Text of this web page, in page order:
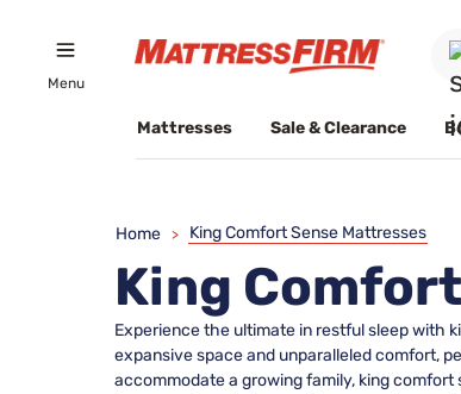
Menu
Mattresses Sale & Clearance
Home > King Comfort Sense Mattresses
King
Experience the ultimate in restful sleep with
expansive space and unparalleled comfort,
accommodate a growing family, king